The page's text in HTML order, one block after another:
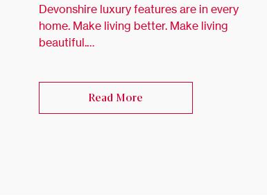
Devonshire luxury features are in every
home. Make living better. Make living
beautiful.…
Read More